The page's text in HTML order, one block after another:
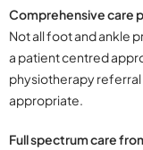
Comprehensive care
Not all foot and ankle
a patient centred
physiotherapy
appropriate.
Full spectrum care